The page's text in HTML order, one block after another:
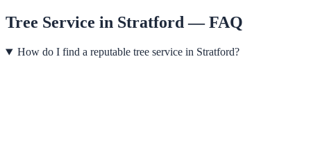
Tree Service in Stratford— FAQ
How do I find a reputable tree service in Stratford?